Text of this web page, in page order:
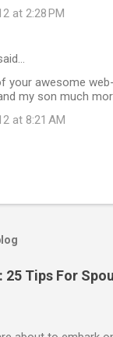
at 2:28 PM
your awesome
my son much
at 8:21 AM
25 Tips For